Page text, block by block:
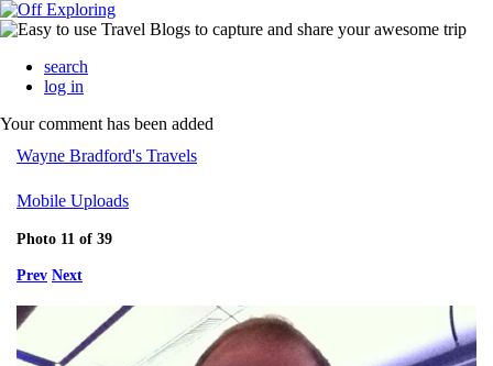
search
log in
Your comment has been added
Wayne Bradford's Travels
Mobile Uploads
Photo 11 of 39
Prev Next